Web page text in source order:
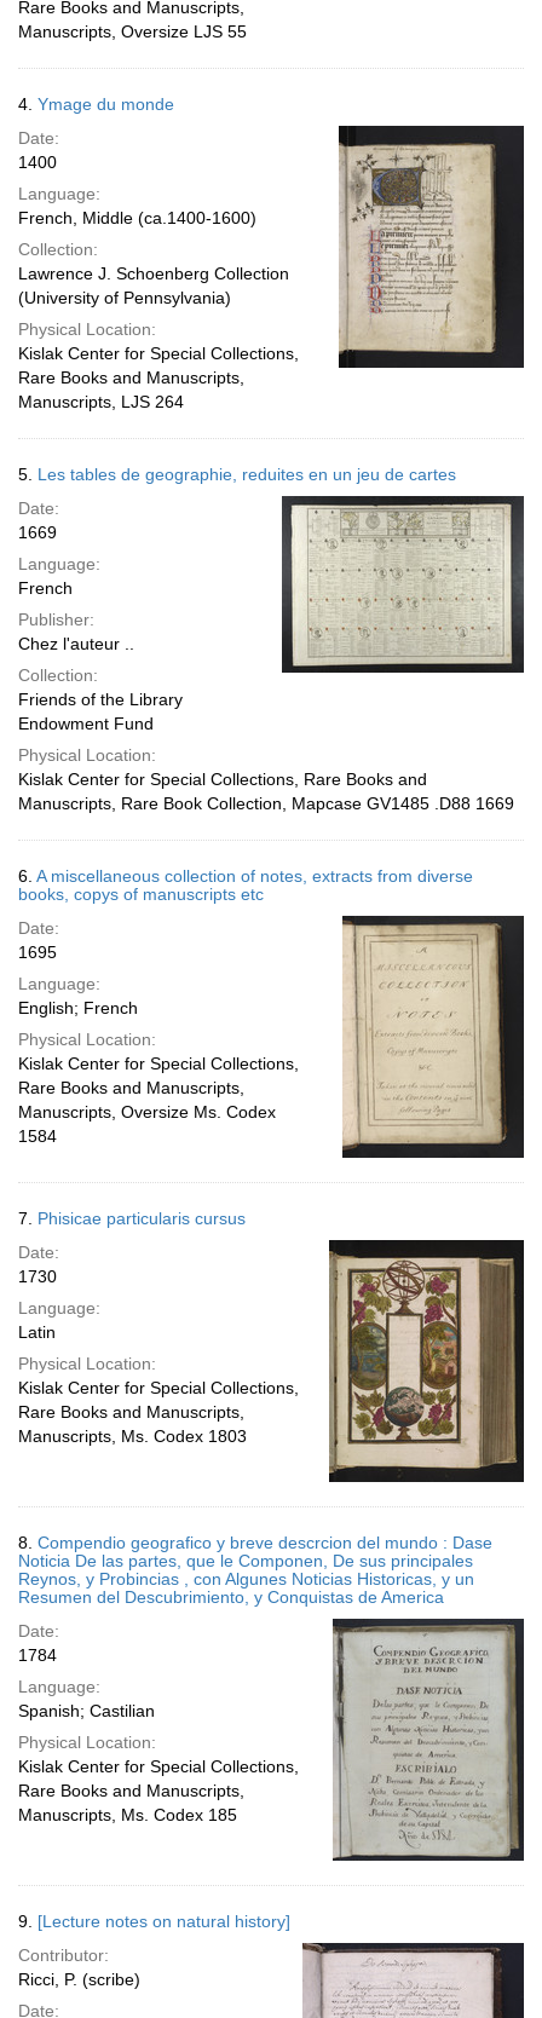
Rare Books and Manuscripts,
Manuscripts, Oversize LJS 55
4. Ymage du monde
Date:
1400
Language:
French, Middle (ca.1400-1600)
Collection:
Lawrence J. Schoenberg Collection
(University of Pennsylvania)
Physical Location:
Kislak Center for Special Collections,
Rare Books and Manuscripts,
Manuscripts, LJS 264
5. Les tables de geographie, reduites en un jeu de cartes
Date:
1669
Language:
French
Publisher:
Chez l'auteur ..
Collection:
Friends of the Library
Endowment Fund
Physical Location:
Kislak Center for Special Collections, Rare Books and
Manuscripts, Rare Book Collection, Mapcase GV1485 .D88 1669
6. A miscellaneous collection of notes, extracts from diverse
books, copys of manuscripts etc
Date:
1695
Language:
English; French
Physical Location:
Kislak Center for Special Collections,
Rare Books and Manuscripts,
Manuscripts, Oversize Ms. Codex
1584
7. Phisicae particularis cursus
Date:
1730
Language:
Latin
Physical Location:
Kislak Center for Special Collections,
Rare Books and Manuscripts,
Manuscripts, Ms. Codex 1803
8. Compendio geografico y breve descrcion del mundo : Dase
Noticia De las partes, que le Componen, De sus principales
Reynos, y Probincias , con Algunes Noticias Historicas, y un
Resumen del Descubrimiento, y Conquistas de America
Date:
1784
Language:
Spanish; Castilian
Physical Location:
Kislak Center for Special Collections,
Rare Books and Manuscripts,
Manuscripts, Ms. Codex 185
9. [Lecture notes on natural history]
Contributor:
Ricci, P. (scribe)
Date: